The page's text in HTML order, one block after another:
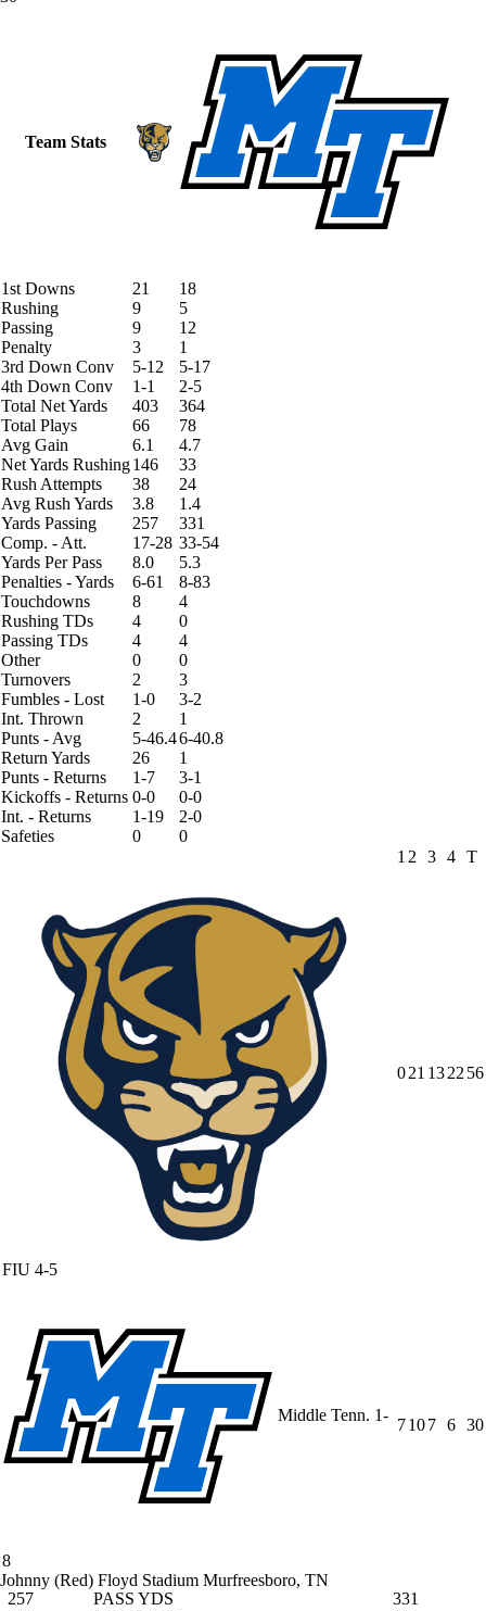
Team Stats
1st Downs 21
18
Rushing
9
5
Passing
9
12
Penalty
3
1
3rd Down Conv
5-12
5-17
4th Down Conv
1-1
2-5
Total Net Yards
403
364
Total Plays
66
78
Avg Gain
6.1
4.7
Net Yards Rushing146
33
Rush Attempts
38
24
Avg Rush Yards
3.8
1.4
Yards Passing
257
331
Comp. - Att.
17-28 33-54
Yards Per Pass
8.0
5.3
Penalties - Yards
6-61
8-83
Touchdowns
8
4
Rushing TDs
4
0
Passing TDs
4
4
Other
0
0
Turnovers
2
3
Fumbles - Lost
1-0
3-2
Int. Thrown
2
1
Punts - Avg
5-46.46-40.8
Return Yards
26
1
Punts - Returns
1-7
3-1
Kickoffs - Returns 0-0
0-0
Int. - Returns
1-19
2-0
Safeties
0
0
1 2 3 4 T
FIU 4-5
021 1322 56
Middle Tenn. 1-
8
7107 6 30
Johnny (Red) Floyd Stadium Murfreesboro, TN
257
PASS YDS
331